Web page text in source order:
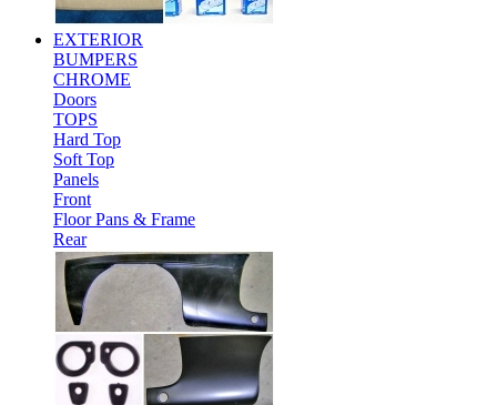
EXTERIOR
BUMPERS
CHROME
Doors
TOPS
Hard Top
Soft Top
Panels
Front
Floor Pans & Frame
Rear